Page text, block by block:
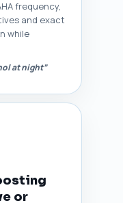
frequency,
and exact
while
at night”
or